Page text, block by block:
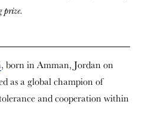
prize.
, born in Amman, Jordan on
as a global champion of
and cooperation within